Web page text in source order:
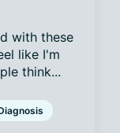
with these
like I'm
think...